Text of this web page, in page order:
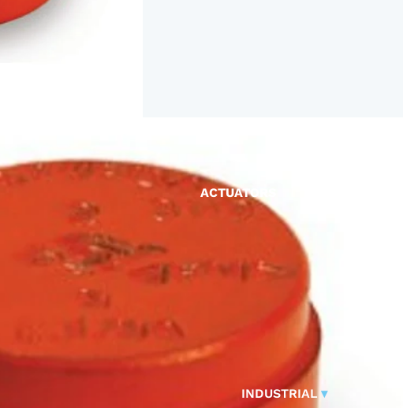
ACTUATORS
AIR RELEASE
BASKET STRAINERS
CHECK VALVES
Y-STRAINERS
VALVE REPAIR KITS
CONTROL VALVES
CLA-VAL PARTS &
PILOTSINDUSTRIAL ▾